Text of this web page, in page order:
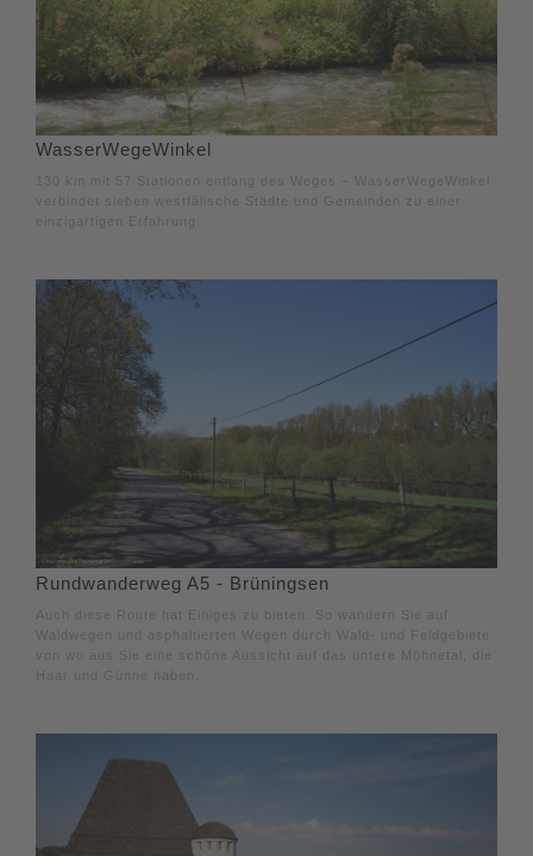
WasserWegeWinkel
130 km mit 57 Stationen entlang des Weges – WasserWegeWinkel
verbindet sieben westfälische Städte und Gemeinden zu einer
einzigartigen Erfahrung.
Rundwanderweg A5 - Brüningsen
Auch diese Route hat Einiges zu bieten. So wandern Sie auf
Waldwegen und asphaltierten Wegen durch Wald- und Feldgebiete
von wo aus Sie eine schöne Aussicht auf das untere Möhnetal, die
Haar und Günne haben.